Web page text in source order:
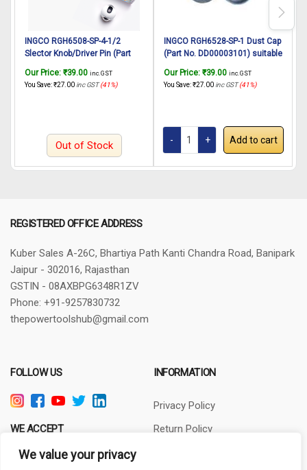
We value your privacy
INGCO RGH6508-SP-4-1/2
Slector Knob/Driver Pin (Part
INGCO Rotary hammer
RGH6508 650W
Our Price: ₹39.00 inc. GST
You Save:₹27.00 inc GST (41%)
Out of Stock
INGCO RGH6528-SP-1 Dust Cap
(Part No. DD00003101) suitable
RGH6528 650W, 22mm
Our Price: ₹39.00 inc. GST
You Save:₹27.00 inc GST (41%)
Add to cart
REGISTERED OFFICE ADDRESS
Kuber Sales A-26C, Bhartiya Path Kanti Chandra Road, Banipark
Jaipur - 302016, Rajasthan
GSTIN - 08AXBPG6348R1ZV
Phone: +91-9257830732
thepowertoolshub@gmail.com
FOLLOW US
WE ACCEPT
INFORMATION
Privacy Policy
Return Policy